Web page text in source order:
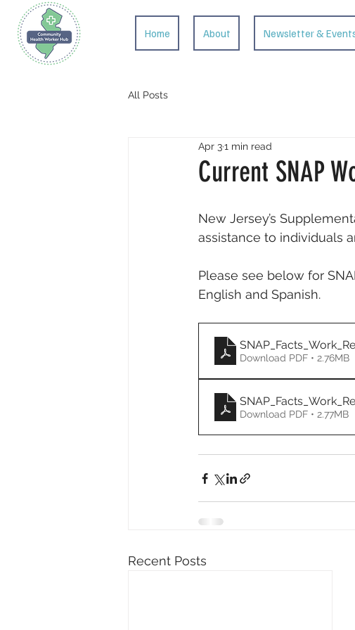
Home About Newsletter &
All Posts
Current SNAP
Apr 31 min read
New Jersey’s
assistance to individuals
Please see below for
English and Spanish.
Download PDF • 2.76MB
Download PDF • 2.77MB
Recent Posts